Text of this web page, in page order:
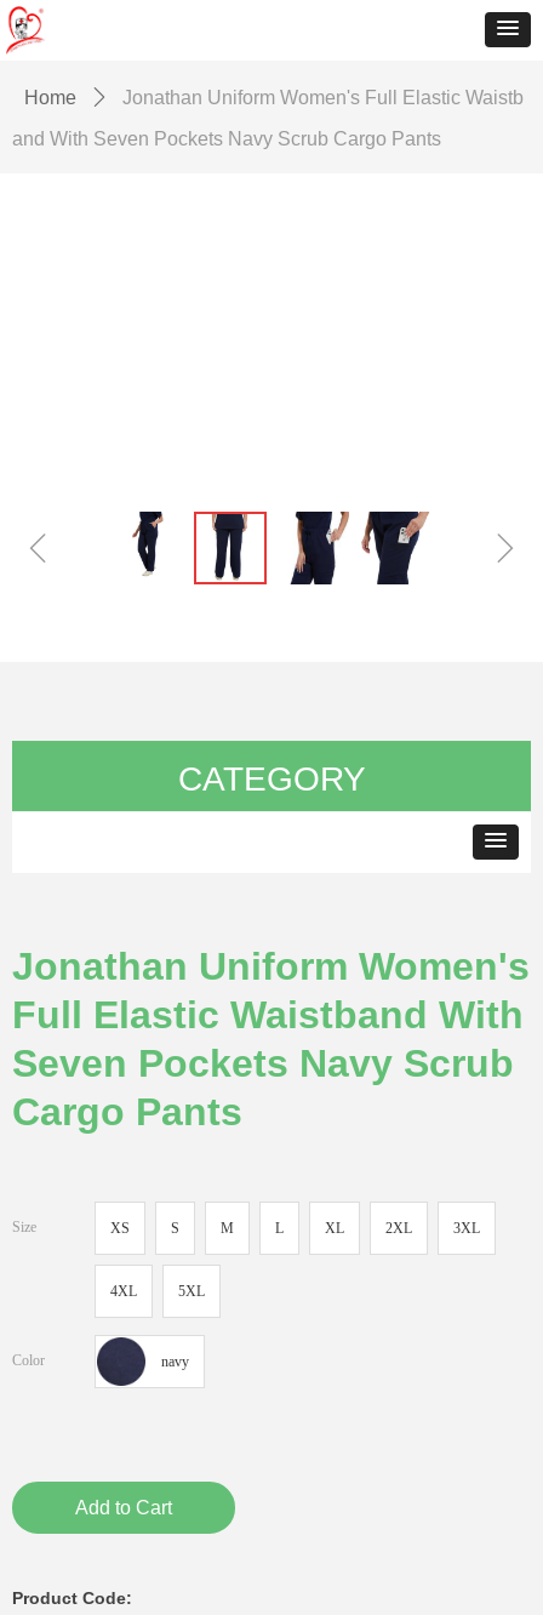
Home ꄲ
Jonathan Uniform Women's Full Elastic Waistb
and With Seven Pockets Navy Scrub Cargo Pants
Jonathan Uniform Women's
Full Elastic Waistband With
Seven Pockets Navy Scrub
Cargo Pants
Product Code:
Add to Cart
Size XS S M L XL 2XL 3XL
4XL 5XL
Color navy
CATEGORY
ꁆ ꁇ